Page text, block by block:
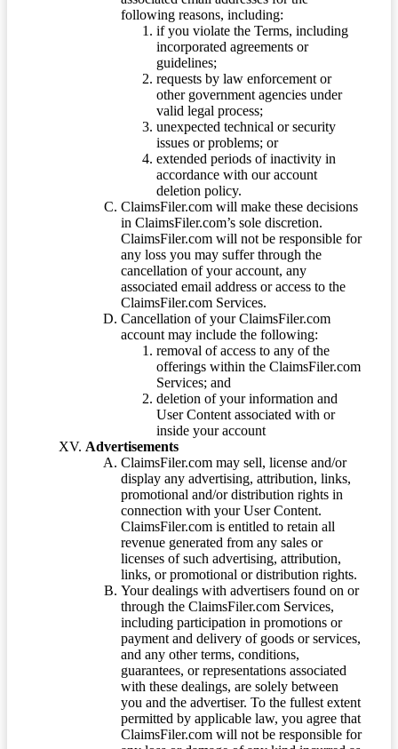
following reasons, including:
if you violate the Terms, including
incorporated agreements or
guidelines;
requests by law enforcement or
other government agencies under
valid legal process;
unexpected technical or security
issues or problems; or
extended periods of inactivity in
accordance with our account
deletion policy.
ClaimsFiler.com will make these decisions
in ClaimsFiler.com’s sole discretion.
ClaimsFiler.com will not be responsible for
any loss you may suffer through the
cancellation of your account, any
associated email address or access to the
ClaimsFiler.com Services.
Cancellation of your ClaimsFiler.com
account may include the following:
removal of access to any of the
offerings within the ClaimsFiler.com
Services; and
deletion of your information and
User Content associated with or
inside your account
Advertisements
ClaimsFiler.com may sell, license and/or
display any advertising, attribution, links,
promotional and/or distribution rights in
connection with your User Content.
ClaimsFiler.com is entitled to retain all
revenue generated from any sales or
licenses of such advertising, attribution,
links, or promotional or distribution rights.
Your dealings with advertisers found on or
through the ClaimsFiler.com Services,
including participation in promotions or
payment and delivery of goods or services,
and any other terms, conditions,
guarantees, or representations associated
with these dealings, are solely between
you and the advertiser. To the fullest extent
permitted by applicable law, you agree that
ClaimsFiler.com will not be responsible for